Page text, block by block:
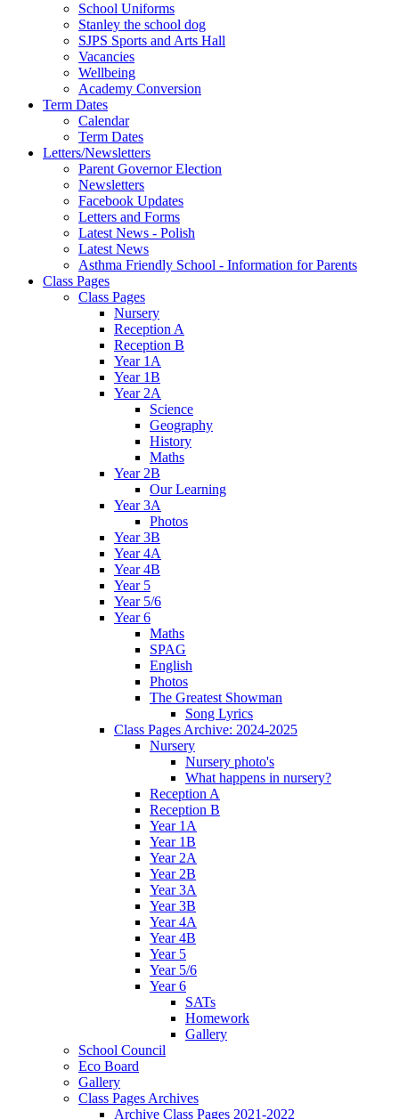
School Uniforms
Stanley the school dog
SJPS Sports and Arts Hall
Vacancies
Wellbeing
Academy Conversion
Term Dates
Calendar
Term Dates
Letters/Newsletters
Parent Governor Election
Newsletters
Facebook Updates
Letters and Forms
Latest News - Polish
Latest News
Asthma Friendly School - Information for Parents
Class Pages
Class Pages
Nursery
Reception A
Reception B
Year 1A
Year 1B
Year 2A
Science
Geography
History
Maths
Year 2B
Our Learning
Year 3A
Photos
Year 3B
Year 4A
Year 4B
Year 5
Year 5/6
Year 6
Maths
SPAG
English
Photos
The Greatest Showman
Song Lyrics
Class Pages Archive: 2024-2025
Nursery
Nursery photo's
What happens in nursery?
Reception A
Reception B
Year 1A
Year 1B
Year 2A
Year 2B
Year 3A
Year 3B
Year 4A
Year 4B
Year 5
Year 5/6
Year 6
SATs
Homework
Gallery
School Council
Eco Board
Gallery
Class Pages Archives
Archive Class Pages 2021-2022